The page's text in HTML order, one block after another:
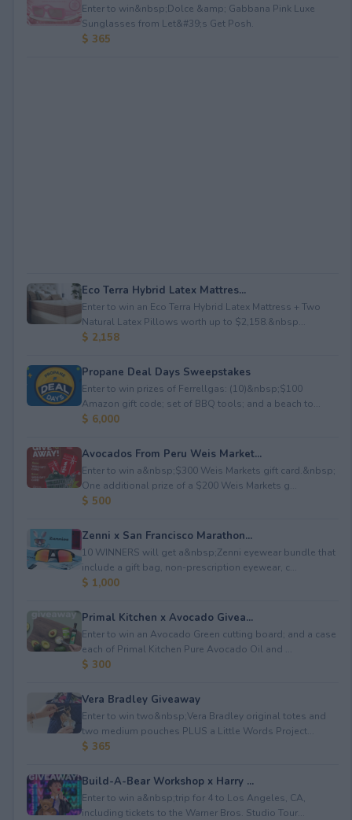
Enter to win&nbsp;Dolce &amp; Gabbana Pink Luxe
Sunglasses from Let&#39;s Get Posh.
$ 365
Eco Terra Hybrid Latex Mattres...
Enter to win an Eco Terra Hybrid Latex Mattress + Two
Natural Latex Pillows worth up to $2,158.&nbsp...
$ 2,158
Propane Deal Days Sweepstakes
Enter to win prizes of Ferrellgas: (10)&nbsp;$100
Amazon gift code; set of BBQ tools; and a beach to...
$ 6,000
Avocados From Peru Weis Market...
Enter to win a&nbsp;$300 Weis Markets gift card.&nbsp;
One additional prize of a $200 Weis Markets g...
$ 500
Zenni x San Francisco Marathon...
10 WINNERS will get a&nbsp;Zenni eyewear bundle that
include a gift bag, non-prescription eyewear, c...
$ 1,000
Primal Kitchen x Avocado Givea...
Enter to win an Avocado Green cutting board; and a case
each of Primal Kitchen Pure Avocado Oil and ...
$ 300
Vera Bradley Giveaway
Enter to win two&nbsp;Vera Bradley original totes and
two medium pouches PLUS a Little Words Project...
$ 365
Build-A-Bear Workshop x Harry ...
Enter to win a&nbsp;trip for 4 to Los Angeles, CA,
including tickets to the Warner Bros. Studio Tour...